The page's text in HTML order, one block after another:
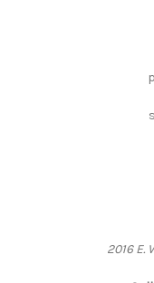
2016 E.